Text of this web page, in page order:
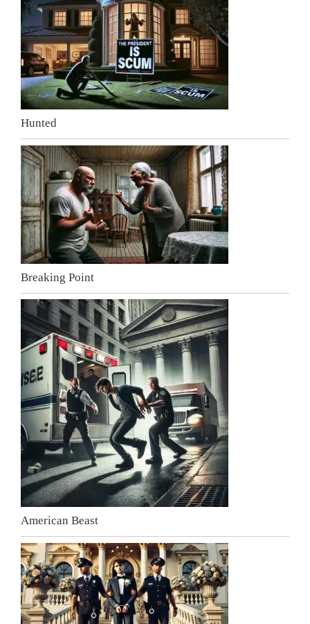
Hunted
Breaking Point
American Beast